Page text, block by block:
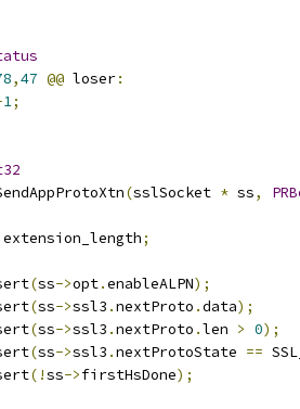
,47 @@ loser:
1;
(sslSocket * ss,
extension_length;
(ss->opt.enableALPN);
(ss->ssl3 .nextProto .data);
(ss->ssl3 .nextProto .len > 0);
(ss->ssl3 .nextProtoState ==
(!ss->firstHsDone);